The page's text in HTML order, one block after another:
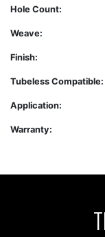
Hole Count:
Weave:
Finish:
Tubeless Compatible:
Application:
Warranty: